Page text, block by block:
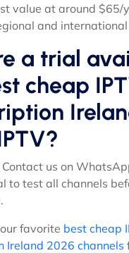
value at around $65/
and
a trial
cheap
us on
to test all channels
favorite best cheap
Ireland 2026 channels